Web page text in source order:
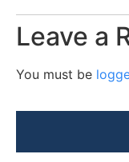
Leave a
You must be